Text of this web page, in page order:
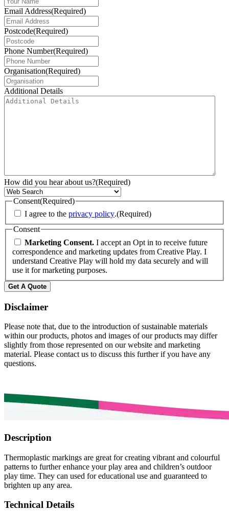
Email Address(Required)
Postcode(Required)
Phone Number(Required)
Organisation(Required)
Additional Details
How did you hear about us?(Required)
Consent(Required)
I agree to the privacy policy.(Required)
Consent
Marketing Consent. I accept an Opt in to receive future
correspondence and marketing updates from Creative Play. I
understand Creative Play will hold my data securely and will
use it for marketing purposes.
Disclaimer
Please note that, due to the introduction of sustainable materials
within our products, photos and images of our products may differ
slightly from those represented on our website and marketing
material. Please contact us to discuss this further if you have any
questions.
Description
Thermoplastic markings are great for creating vibrant and colourful
patterns to further enhance your play area and children’s outdoor
play time. They can used for educational use and guaranteed to
brighten up any area.
Technical Details